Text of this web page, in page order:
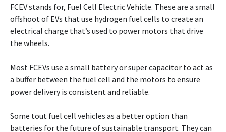
FCEV stands for, Fuel Cell Electric Vehicle. These are a small
offshoot of EVs that use hydrogen fuel cells to create an
electrical charge that’s used to power motors that drive
the wheels.
Most FCEVs use a small battery or super capacitor to act as
a buffer between the fuel cell and the motors to ensure
power delivery is consistent and reliable.
Some tout fuel cell vehicles as a better option than
batteries for the future of sustainable transport. They can